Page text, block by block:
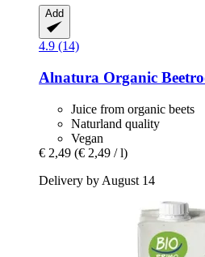
Add
4.9 (14)
Alnatura Organic
Juice from organic beets
Naturland quality
Vegan
€ 2,49 (€ 2,49 / l)
Delivery by August 14